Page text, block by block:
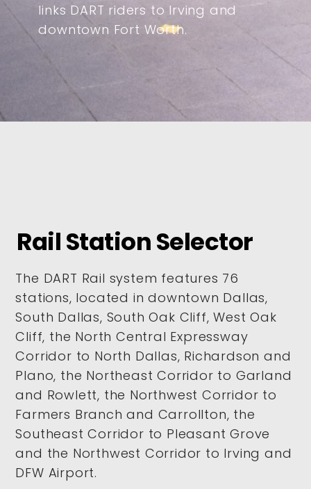
links DART riders to Irving and
downtown Fort Worth.
Rail Station Selector
The DART Rail system features 76
stations, located in downtown Dallas,
South Dallas, South Oak Cliff, West Oak
Cliff, the North Central Expressway
Corridor to North Dallas, Richardson and
Plano, the Northeast Corridor to Garland
and Rowlett, the Northwest Corridor to
Farmers Branch and Carrollton, the
Southeast Corridor to Pleasant Grove
and the Northwest Corridor to Irving and
DFW Airport.